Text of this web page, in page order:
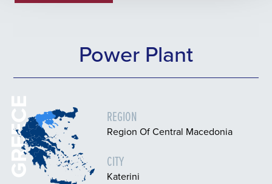
Power Plant
GREECE REGION
Region Of Central Macedonia
CITY
Katerini